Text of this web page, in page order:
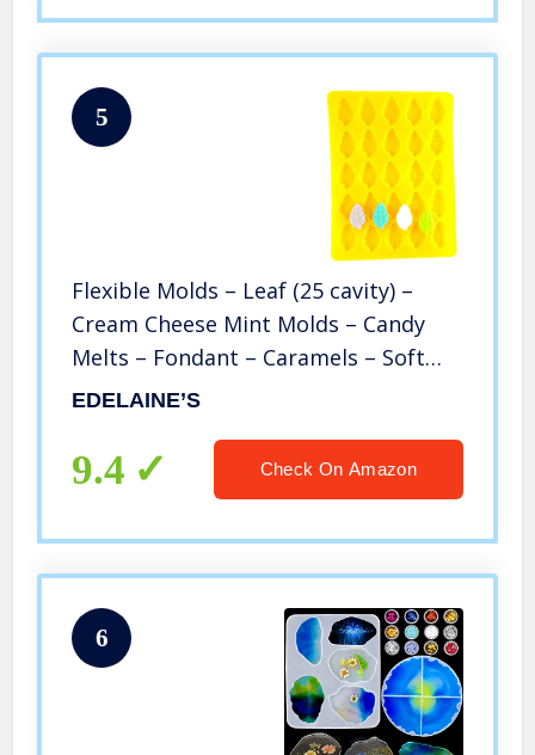
5
Flexible Molds – Leaf (25 cavity) –
Cream Cheese Mint Molds – Candy
Melts – Fondant – Caramels – Soft
Candy Molds
EDELAINE’S
9.4 Check On Amazon
6